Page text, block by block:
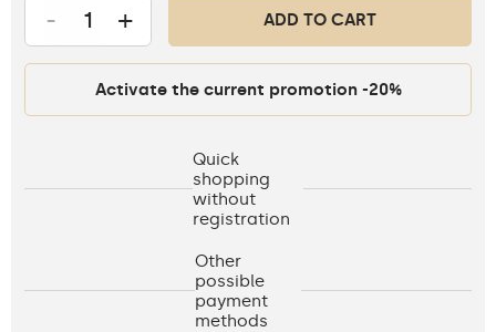
- + ADD TO CART
Activate the current promotion -20%
Quick
shopping
without
registration
Other
possible
payment
methods